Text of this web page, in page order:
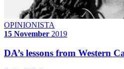
OPINIONISTA
15 November 2019
DA’s lessons from Western